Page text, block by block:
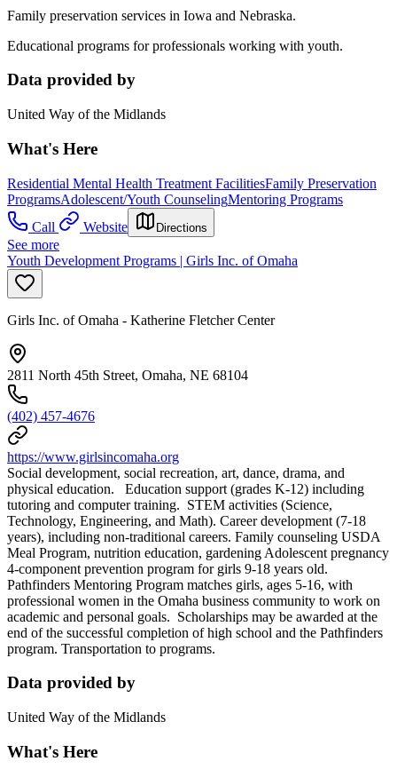
Family preservation services in Iowa and Nebraska.
Educational programs for professionals working with youth.
Data provided by
United Way of the Midlands
What's Here
Residential Mental Health Treatment FacilitiesFamily Preservation
ProgramsAdolescent/Youth CounselingMentoring Programs
Call
Website Directions
See more
Youth Development Programs | Girls Inc. of Omaha
Girls Inc. of Omaha - Katherine Fletcher Center
2811 North 45th Street, Omaha, NE 68104
(402) 457-4676
https://www.girlsincomaha.org
Social development, social recreation, art, dance, drama, and
physical education. Education support (grades K-12) including
tutoring and computer training. STEM activities (Science,
Technology, Engineering, and Math). Career development (7-18
years), including non-traditional careers. Family counseling USDA
Meal Program, nutrition education, gardening Adolescent pregnancy
4-component prevention program for girls 9-18 years old.
Pathfinders Mentoring Program matches girls, ages 5-16, with
professional women in the Omaha business community to work on
academic and personal goals. Scholarships may be awarded at the
end of the successful completion of high school and the Pathfinders
program. Transportation to programs.
Data provided by
United Way of the Midlands
What's Here